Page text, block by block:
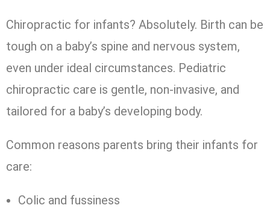
Chiropractic for infants? Absolutely. Birth can be
tough on a baby’s spine and nervous system,
even under ideal circumstances. Pediatric
chiropractic care is gentle, non-invasive, and
tailored for a baby’s developing body.
Common reasons parents bring their infants for
care:
Colic and fussiness